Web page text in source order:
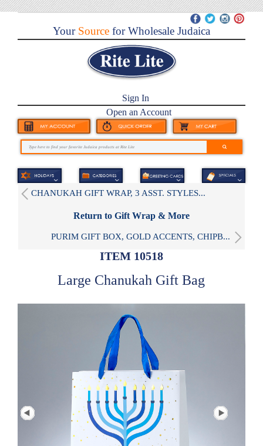
YourSource for Wholesale Judaica
Sign In
Open an Account
CHANUKAH GIFT WRAP, 3 ASST. STYLES...
Return to Gift Wrap & More
PURIM GIFT BOX, GOLD ACCENTS, CHIPB...
ITEM 10518
Large Chanukah Gift Bag